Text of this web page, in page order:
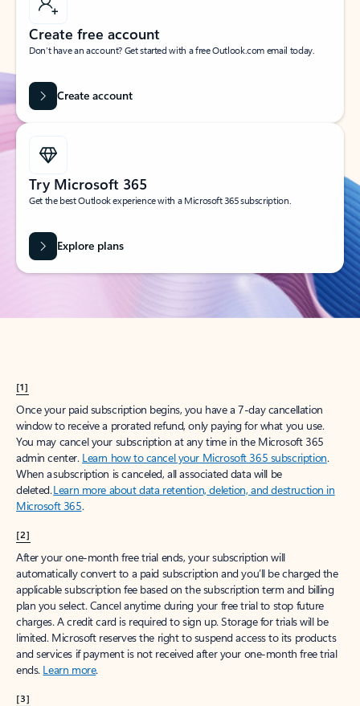
Create free account
Don’t have an account? Get started with a free Outlook.com email today.
Create account
Try Microsoft 365
Get the best Outlook experience with a Microsoft 365 subscription.
Explore plans
[1]
Once your paid subscription begins, you have a 7-day cancellation
window to receive a prorated refund, only paying for what you use.
You may cancel your subscription at any time in the Microsoft 365
admin center. Learn how to cancel your Microsoft 365 subscription.
When a subscription is canceled, all associated data will be
deleted.Learn more about data retention, deletion, and destruction in
Microsoft 365.
[2]
After your one-month free trial ends, your subscription will
automatically convert to a paid subscription and you’ll be charged the
applicable subscription fee based on the subscription term and billing
plan you select. Cancel anytime during your free trial to stop future
charges. A credit card is required to sign up. Storage for trials will be
limited. Microsoft reserves the right to suspend access to its products
and services if payment is not received after your one-month free trial
ends. Learn more.
[3]